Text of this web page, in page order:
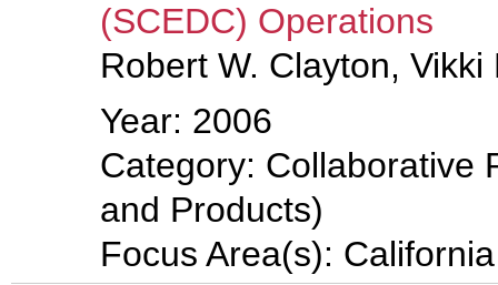
(SCEDC) Operations
Robert W. Clayton, Vikki
Year: 2006
Category: Collaborative
and Products)
Focus Area(s):